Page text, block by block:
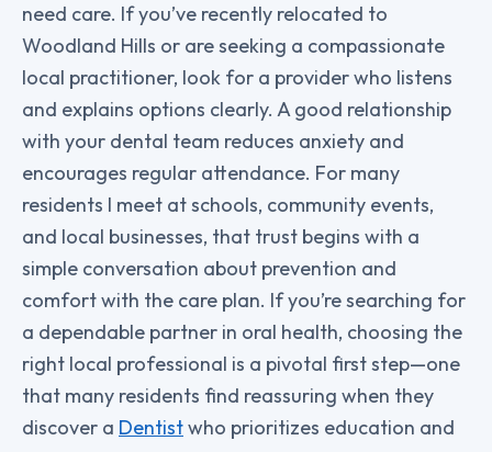
need care. If you’ve recently relocated to
Woodland Hills or are seeking a compassionate
local practitioner, look for a provider who listens
and explains options clearly. A good relationship
with your dental team reduces anxiety and
encourages regular attendance. For many
residents I meet at schools, community events,
and local businesses, that trust begins with a
simple conversation about prevention and
comfort with the care plan. If you’re searching for
a dependable partner in oral health, choosing the
right local professional is a pivotal first step—one
that many residents find reassuring when they
discover a Dentistwho prioritizes education and